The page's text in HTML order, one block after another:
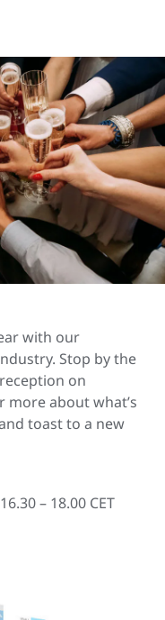
with our
Stop by the
on
more about what’s
toast to a new
– 18.00 CET